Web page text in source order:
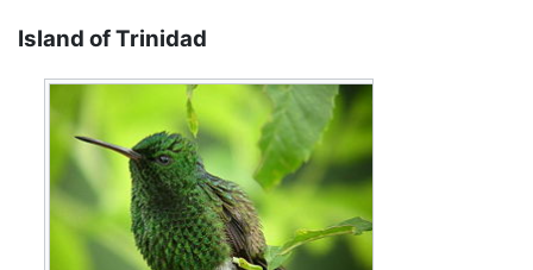
Island of Trinidad